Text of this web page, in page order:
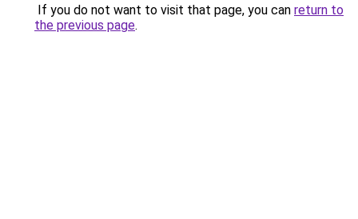
If you do not want to visit that page, you can return to
the previous page.